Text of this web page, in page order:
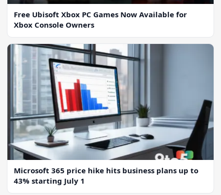
Free Ubisoft Xbox PC Games Now Available for
Xbox Console Owners
Microsoft 365 price hike hits business plans up to
43% starting July 1